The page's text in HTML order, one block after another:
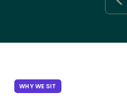
WHY WE SIT